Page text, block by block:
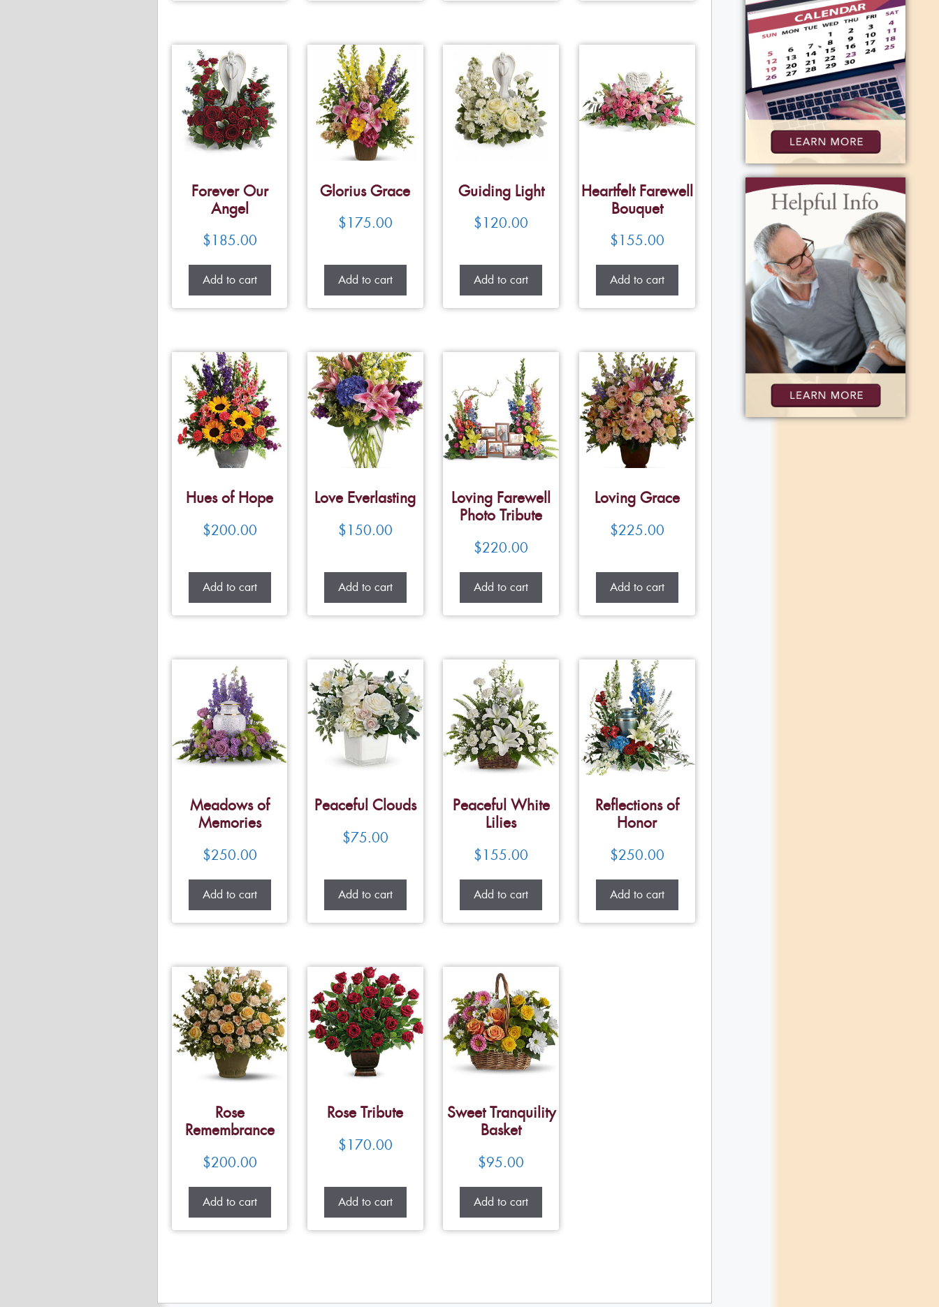
Forever Our
Angel
$185.00
Add to cart
Glorius Grace
$175.00
Add to cart
Guiding Light
$120.00
Add to cart
Heartfelt Farewell
Bouquet
$155.00
Add to cart
Hues of Hope
$200.00
Add to cart
Love Everlasting
$150.00
Add to cart
Loving Farewell
Photo Tribute
$220.00
Add to cart
Loving Grace
$225.00
Add to cart
Meadows of
Memories
$250.00
Add to cart
Peaceful Clouds
$75.00
Add to cart
Peaceful White
Lilies
$155.00
Add to cart
Reflections of
Honor
$250.00
Add to cart
Rose
Remembrance
$200.00
Add to cart
Rose Tribute
$170.00
Add to cart
Sweet Tranquility
Basket
$95.00
Add to cart